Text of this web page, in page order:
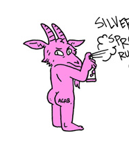
content